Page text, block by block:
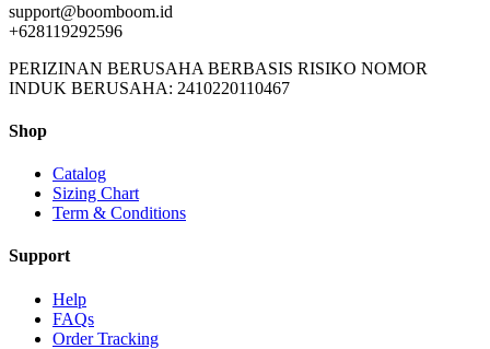
support@boomboom.id
+628119292596
PERIZINAN BERUSAHA BERBASIS RISIKO NOMOR
INDUK BERUSAHA: 2410220110467
Shop
Catalog
Sizing Chart
Term & Conditions
Support
Help
FAQs
Order Tracking